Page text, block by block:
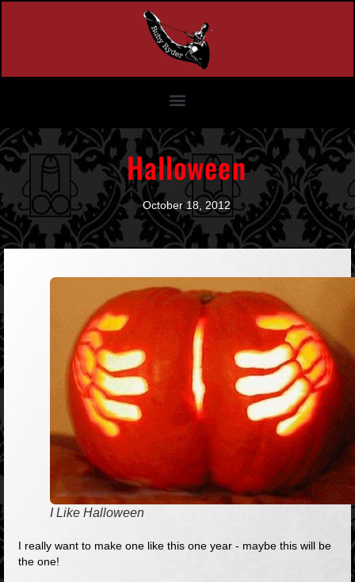
Halloween
October 18, 2012
I Like Halloween
I really want to make one like this one year - maybe this will be
the one!